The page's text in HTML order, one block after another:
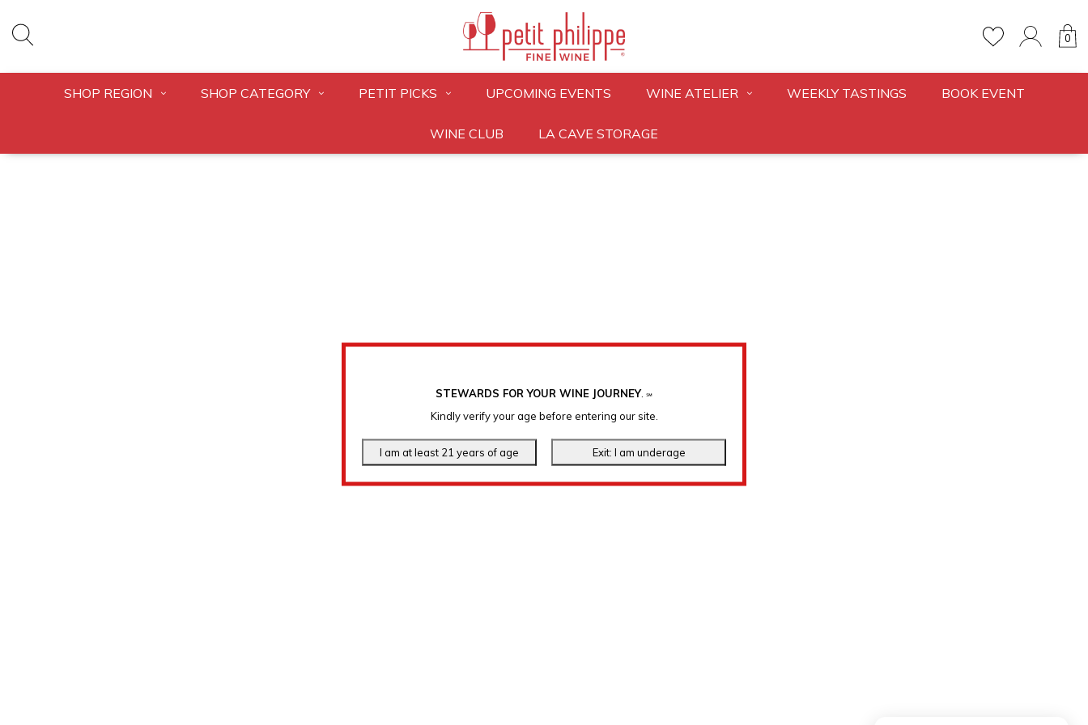
STEWARDS FOR YOUR WINE JOURNEY. ℠
Kindly verify your age before entering our site.
0
SHOP REGION SHOP CATEGORY PETIT PICKS UPCOMING EVENTS WINE ATELIER WEEKLY TASTINGS BOOK EVENT
WINE CLUB LA CAVE STORAGE